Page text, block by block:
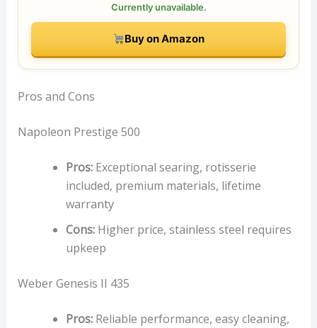
Currently unavailable.
Buy on Amazon
Pros and Cons
Napoleon Prestige 500
Pros:Exceptional searing, rotisserie
included, premium materials, lifetime
warranty
Cons:Higher price, stainless steel requires
upkeep
Weber Genesis II 435
Pros:Reliable performance, easy cleaning,